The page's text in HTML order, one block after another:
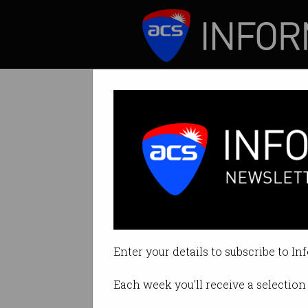
Enter your details to subscribe to
Each week you'll receive a
Skilling up for
What will
By Anthony Wong on Aug 01
Print article